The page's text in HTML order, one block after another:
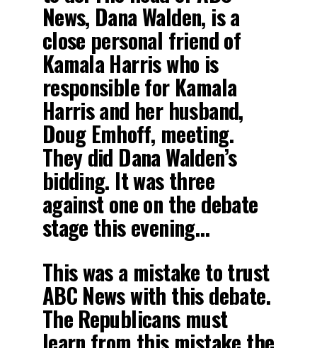
News, Dana Walden, is a
close personal friend of
Kamala Harris who is
responsible for Kamala
Harris and her husband,
Doug Emhoff, meeting.
They did Dana Walden’s
bidding. It was three
against one on the debate
stage this evening…
This was a mistake to trust
ABC News with this debate.
The Republicans must